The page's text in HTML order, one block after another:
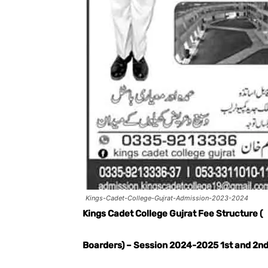
Kings-Cadet-College-Gujrat-Admission-2023-2024
Kings Cadet College Gujrat Fee Structure (
Boarders) – Session 2024-2025 1st and